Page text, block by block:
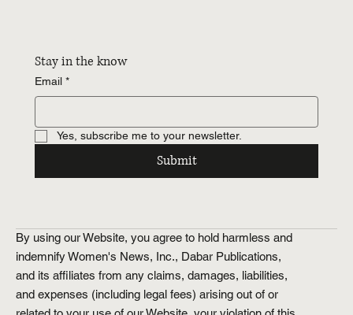
Wellness
Tampa Bay
Relationships
Tampa Bay
Food &
Recipes
Business
Tampa Bay
Horoscopes
Tampa Bay
Stay in the know
Email *
Yes, subscribe me to your newsletter.
Submit
By using our Website, you agree to hold harmless and
indemnify Women's News, Inc., Dabar Publications,
and its affiliates from any claims, damages, liabilities,
and expenses (including legal fees) arising out of or